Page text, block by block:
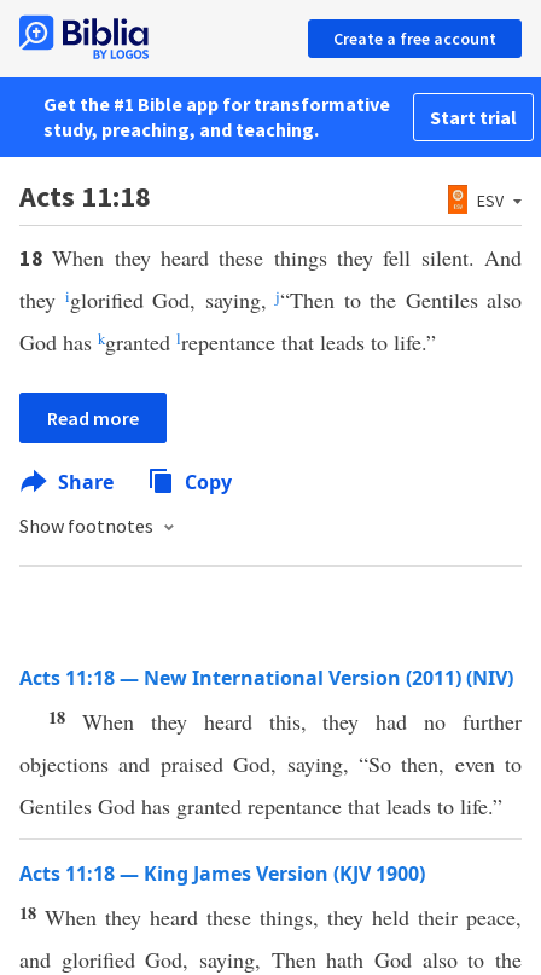
Create a free account
Get the #1 Bible app for transformative
study, preaching, and teaching.
Start trial
Acts 11:18 ESV
18When they heard these things they fell silent. And
they iglorified God, saying,j“Then to the Gentiles also
God has kgranted lrepentance that leads to life.”
Read more
Share Copy
Show footnotes
Acts 11:18 — New International Version (2011) (NIV)
18 When they heard this, they had no further
objections and praised God, saying, “So then, even to
Gentiles God has granted repentance that leads to life.”
Acts 11:18 — King James Version (KJV 1900)
18 When they heard these things, they held their peace,
and glorified God, saying, Then hath God also to the